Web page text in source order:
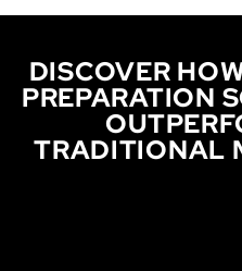
DISCOVER
PREPARATION
TRADITIONAL